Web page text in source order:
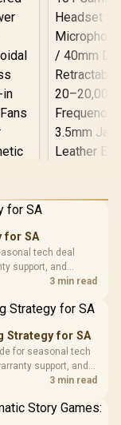
-
/
Slot
LORGAR
with
3.5mm
Cushions /
R369
for SA
tech deal
support, and
live prices,
3 min read
Strategy for SA
for seasonal tech
support, and
live prices,
3 min read